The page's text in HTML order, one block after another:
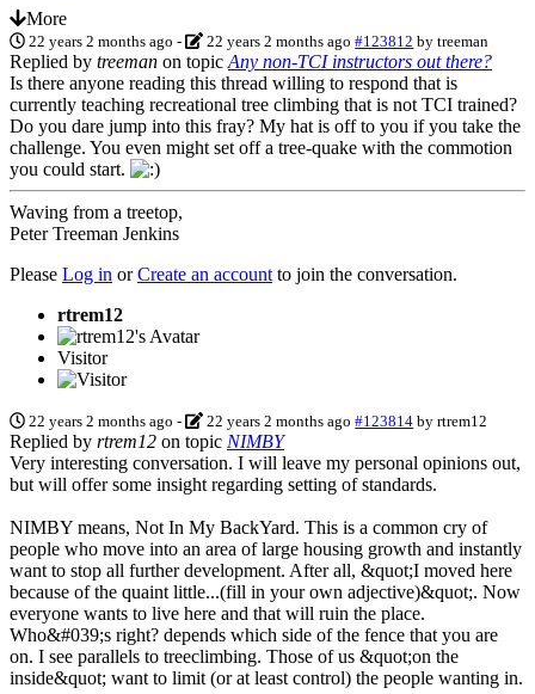
More
22 years 2 months ago - 22 years 2 months ago #123812 bytreeman
Replied by treeman on topic Any non-TCI instructors out there?
Is there anyone reading this thread willing to respond that is
currently teaching recreational tree climbing that is not TCI trained?
Do you dare jump into this fray? My hat is off to you if you take the
challenge. You even might set off a tree-quake with the commotion
you could start.
Waving from a treetop,
Peter Treeman Jenkins
Please Log in orCreate an account to join the conversation.
rtrem12
Visitor
22 years 2 months ago - 22 years 2 months ago #123814 byrtrem12
Replied by rtrem12 on topic NIMBY
Very interesting conversation. I will leave my personal opinions out,
but will offer some insight regarding setting of standards.
NIMBY means, Not In My BackYard. This is a common cry of
people who move into an area of large housing growth and instantly
want to stop all further development. After all, &quot;I moved here
because of the quaint little...(fill in your own adjective)&quot;. Now
everyone wants to live here and that will ruin the place.
Who&#039;s right? depends which side of the fence that you are
on. I see parallels to treeclimbing. Those of us &quot;on the
inside&quot; want to limit (or at least control) the people wanting in.